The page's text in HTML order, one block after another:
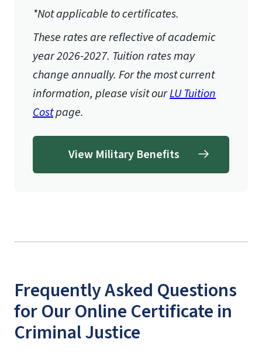
*Not applicable to certificates.
These rates are reflective of academic
year 2026-2027. Tuition rates may
change annually. For the most current
information, please visit ourLU Tuition
Costpage.
View Military Benefits
Frequently Asked Questions
for Our Online Certificate in
Criminal Justice